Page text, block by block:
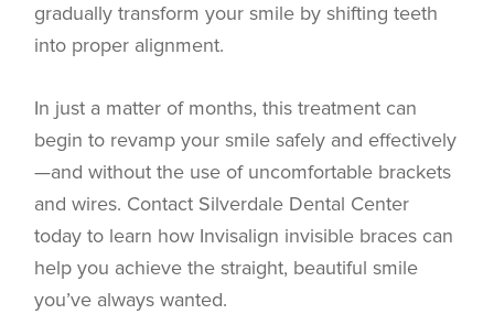
gradually transform your smile by shifting teeth
into proper alignment.
In just a matter of months, this treatment can
begin to revamp your smile safely and effectively
—and without the use of uncomfortable brackets
and wires. Contact Silverdale Dental Center
today to learn how Invisalign invisible braces can
help you achieve the straight, beautiful smile
you’ve always wanted.